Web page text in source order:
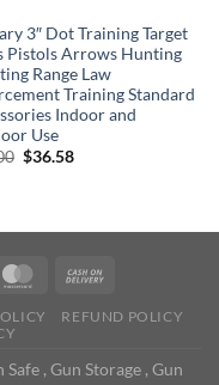
3″ Dot Training Target
Pistols Arrows Hunting
Range Law
Training Standard
Indoor and
Use
Original
$36.58Current
REFUND POLICY
Safe , Gun Storage , Gun